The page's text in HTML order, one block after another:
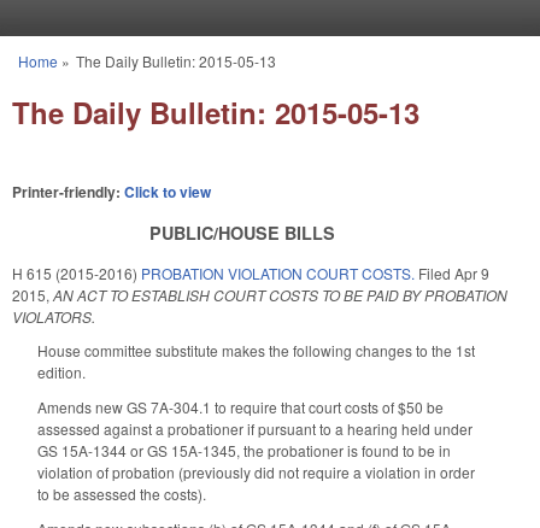
You are here
Home » The Daily Bulletin: 2015-05-13
The Daily Bulletin: 2015-05-13
Printer-friendly: Click to view
PUBLIC/HOUSE BILLS
H 615 (2015-2016) PROBATION VIOLATION COURT COSTS. Filed Apr 9
2015, AN ACT TO ESTABLISH COURT COSTS TO BE PAID BY PROBATION
VIOLATORS.
House committee substitute makes the following changes to the 1st
edition.
Amends new GS 7A-304.1 to require that court costs of $50 be
assessed against a probationer if pursuant to a hearing held under
GS 15A-1344 or GS 15A-1345, the probationer is found to be in
violation of probation (previously did not require a violation in order
to be assessed the costs).